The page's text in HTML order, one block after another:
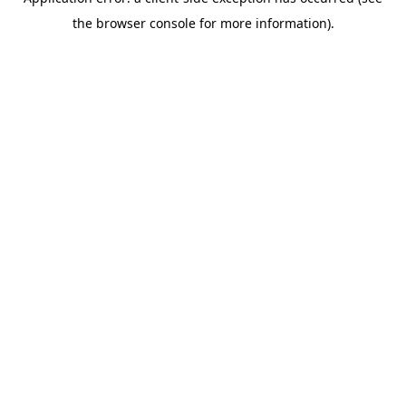
the browser console for more information).